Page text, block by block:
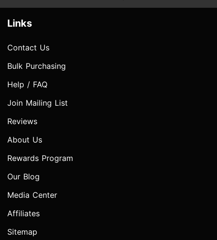
Links
Contact Us
Bulk Purchasing
Help / FAQ
Join Mailing List
Reviews
About Us
Rewards Program
Our Blog
Media Center
Affiliates
Sitemap